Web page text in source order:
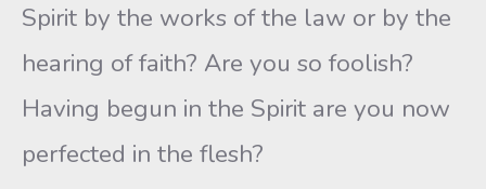
Spirit by the works of the law or by the
hearing of faith? Are you so foolish?
Having begun in the Spirit are you now
perfected in the flesh?